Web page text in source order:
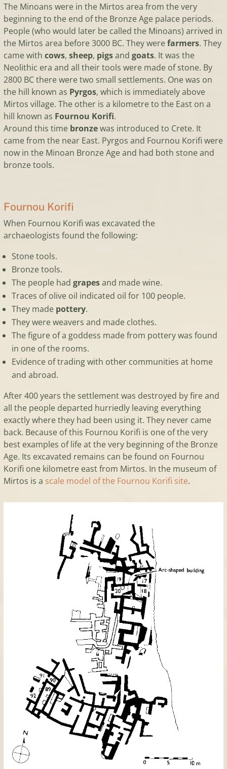
The Minoans were in the Mirtos area from the very
beginning to the end of the Bronze Age palace periods.
People (who would later be called the Minoans) arrived in
the Mirtos area before 3000 BC. They werefarmers. They
came with cows, sheep, pigsand goats. It was the
Neolithic era and all their tools were made of stone. By
2800 BC there were two small settlements. One was on
the hill known as Pyrgos, which is immediately above
Mirtos village. The other is a kilometre to the East on a
hill known as Fournou Korifi.
Around this time bronzewas introduced to Crete. It
came from the near East. Pyrgos and Fournou Korifi were
now in the Minoan Bronze Age and had both stone and
bronze tools.
Fournou Korifi
When Fournou Korifi was excavated the
archaeologists found the following:
Stone tools.
Bronze tools.
The people had grapesand made wine.
Traces of olive oil indicated oil for 100 people.
They made pottery.
They were weavers and made clothes.
The figure of a goddess made from pottery was found
in one of the rooms.
Evidence of trading with other communities at home
and abroad.
After 400 years the settlement was destroyed by fire and
all the people departed hurriedly leaving everything
exactly where they had been using it. They never came
back. Because of this Fournou Korifi is one of the very
best examples of life at the very beginning of the Bronze
Age. Its excavated remains can be found on Fournou
Korifi one kilometre east from Mirtos. In the museum of
Mirtos is a scale model of the Fournou Korifi site.